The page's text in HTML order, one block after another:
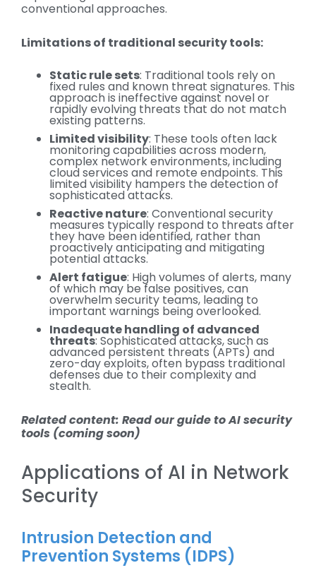
conventional approaches.
Limitations of traditional security tools:
Static rule sets: Traditional tools rely on
fixed rules and known threat signatures. This
approach is ineffective against novel or
rapidly evolving threats that do not match
existing patterns.
Limited visibility: These tools often lack
monitoring capabilities across modern,
complex network environments, including
cloud services and remote endpoints. This
limited visibility hampers the detection of
sophisticated attacks.
Reactive nature: Conventional security
measures typically respond to threats after
they have been identified, rather than
proactively anticipating and mitigating
potential attacks.
Alert fatigue: High volumes of alerts, many
of which may be false positives, can
overwhelm security teams, leading to
important warnings being overlooked.
Inadequate handling of advanced
threats: Sophisticated attacks, such as
advanced persistent threats (APTs) and
zero-day exploits, often bypass traditional
defenses due to their complexity and
stealth.
Related content: Read our guide to AI security
tools (coming soon)
Applications of AI in Network
Security
Intrusion Detection and
Prevention Systems (IDPS)